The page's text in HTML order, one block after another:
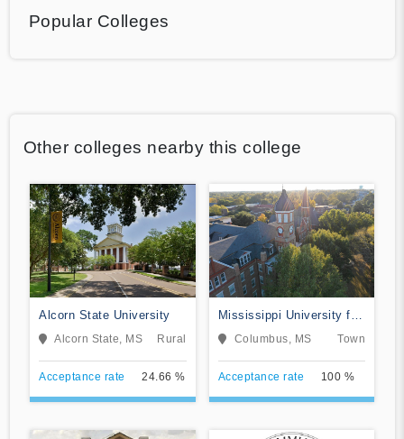
Popular Colleges
Other colleges nearby this college
Alcorn State University
Alcorn State, MS Rural
Acceptance rate 24.66 %
Mississippi University for
WomenColumbus, MS Town
Acceptance rate 100 %